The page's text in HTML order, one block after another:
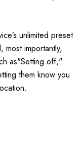
unlimited preset
most importantly,
as"Setting off,"
them know you